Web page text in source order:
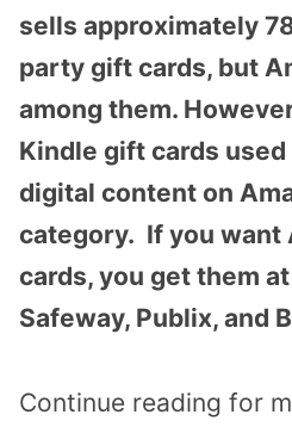
sells approximately
party gift cards, but
among them.
Kindle gift cards
digital content on
category. If you want
cards, you get them
Safeway, Publix, and
Continue reading for